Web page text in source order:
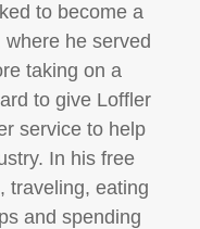
to become a
he served
taking on a
to give Loffler
service to help
In his free
traveling, eating
and spending